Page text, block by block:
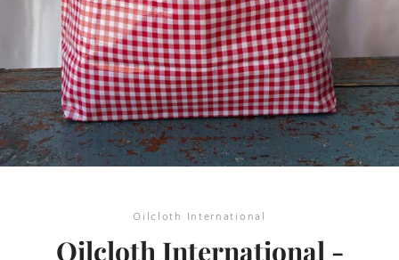
Oilcloth International
Oilcloth International -